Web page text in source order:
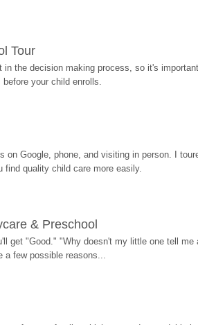
Tour
the decision making process, so it's
your child enrolls.
Google, phone, and visiting in person. I
quality child care more easily.
& Preschool
get "Good." "Why doesn't my little one tell me
a few possible reasons...